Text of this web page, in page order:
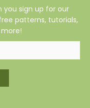
you sign up for our
patterns, tutorials,